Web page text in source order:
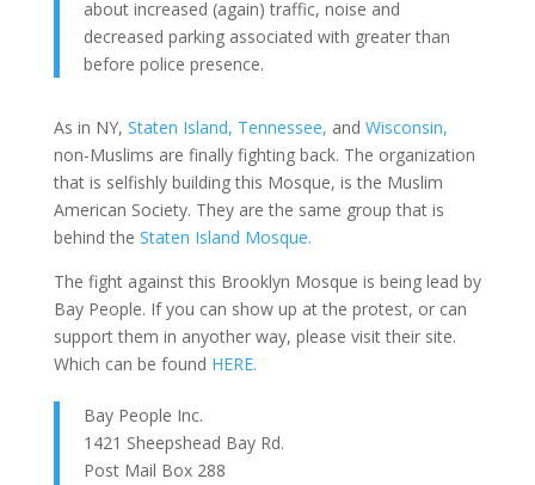
about increased (again) traffic, noise and
decreased parking associated with greater than
before police presence.
As in NY, Staten Island, Tennessee, and Wisconsin,
non-Muslims are finally fighting back. The organization
that is selfishly building this Mosque, is the Muslim
American Society. They are the same group that is
behind the Staten Island Mosque.
The fight against this Brooklyn Mosque is being lead by
Bay People. If you can show up at the protest, or can
support them in anyother way, please visit their site.
Which can be found HERE.
Bay People Inc.
1421 Sheepshead Bay Rd.
Post Mail Box 288